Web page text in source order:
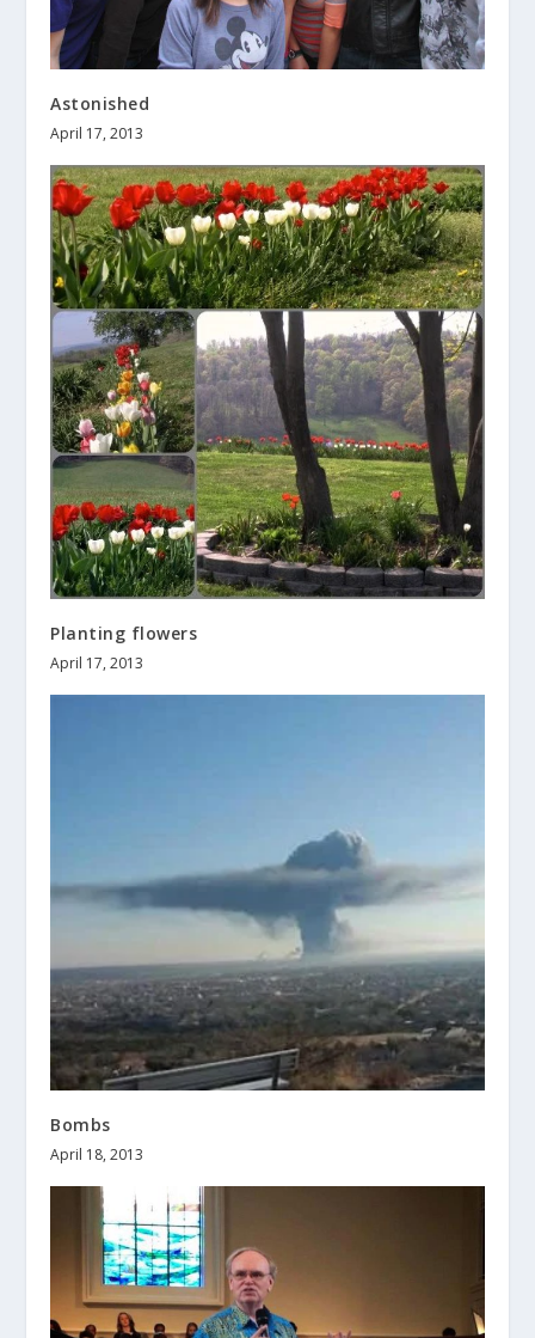
Astonished
April 17, 2013
Planting flowers
April 17, 2013
Bombs
April 18, 2013